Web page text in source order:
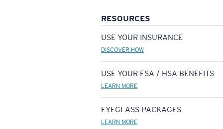
RESOURCES
USE YOUR INSURANCE
DISCOVER HOW
USE YOUR FSA / HSA BENEFITS
LEARN MORE
EYEGLASS PACKAGES
LEARN MORE